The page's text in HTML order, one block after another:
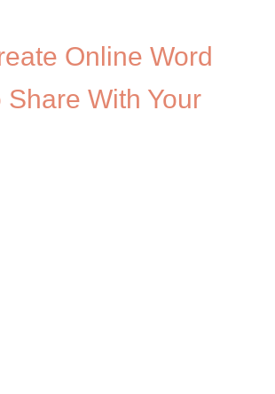
Online Word
Share With Your